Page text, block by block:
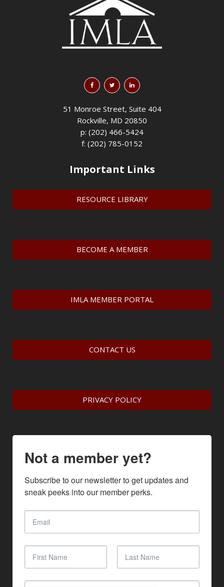
51 Monroe Street, Suite 404
Rockville, MD 20850
p: (202) 466-5424
f: (202) 785-0152
Important Links
RESOURCE LIBRARY
BECOME A MEMBER
IMLA MEMBER PORTAL
CONTACT US
PRIVACY POLICY
Not a member yet?
Subscribe to our newsletter to get updates and
sneak peeks into our member perks.